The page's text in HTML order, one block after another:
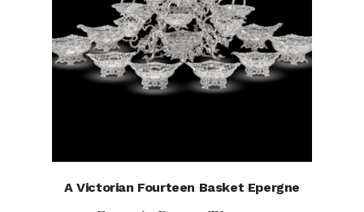
A Victorian Fourteen Basket Epergne